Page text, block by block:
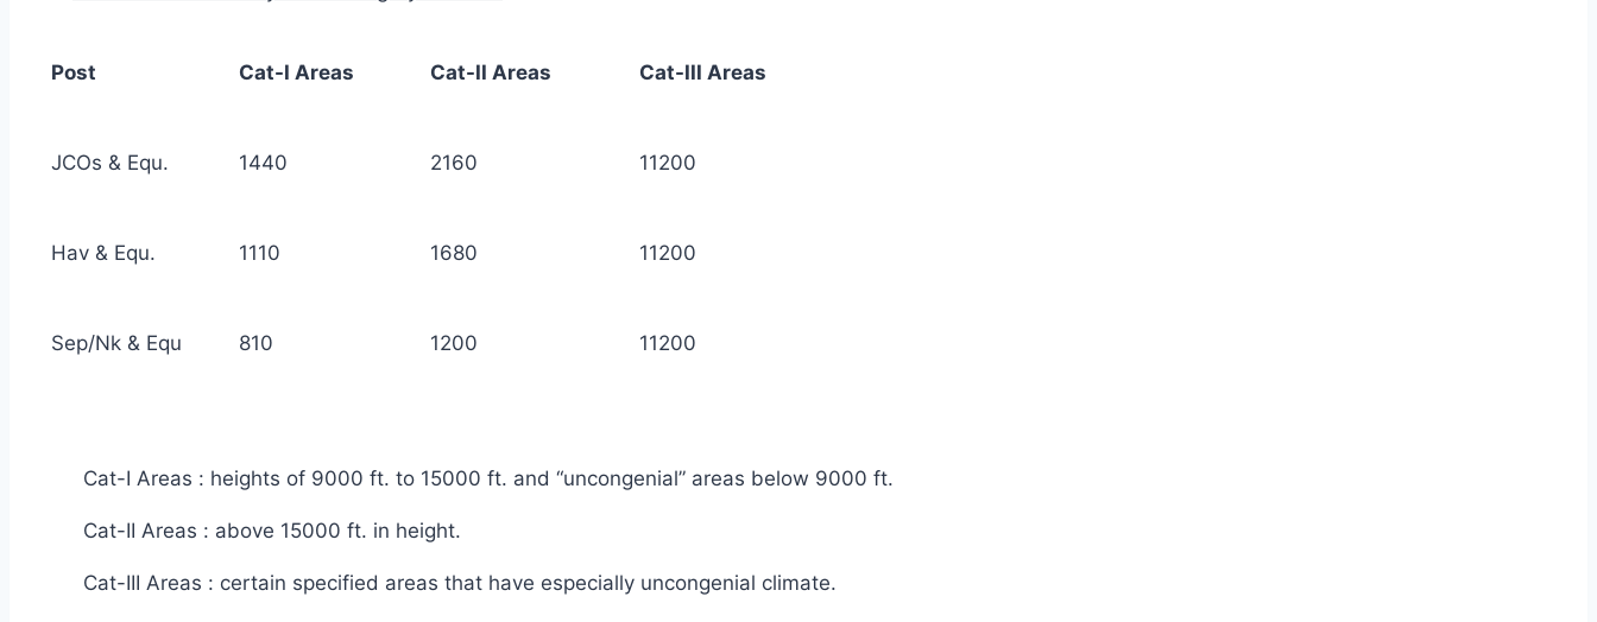
Post Cat-I Areas Cat-II Areas Cat-III Areas
JCOs & Equ. 1440 2160 11200
Hav & Equ. 1110 1680 11200
Sep/Nk & Equ 810 1200 11200
Cat-I Areas : heights of 9000 ft. to 15000 ft. and “uncongenial” areas below 9000 ft.
Cat-II Areas : above 15000 ft. in height.
Cat-III Areas : certain specified areas that have especially uncongenial climate.